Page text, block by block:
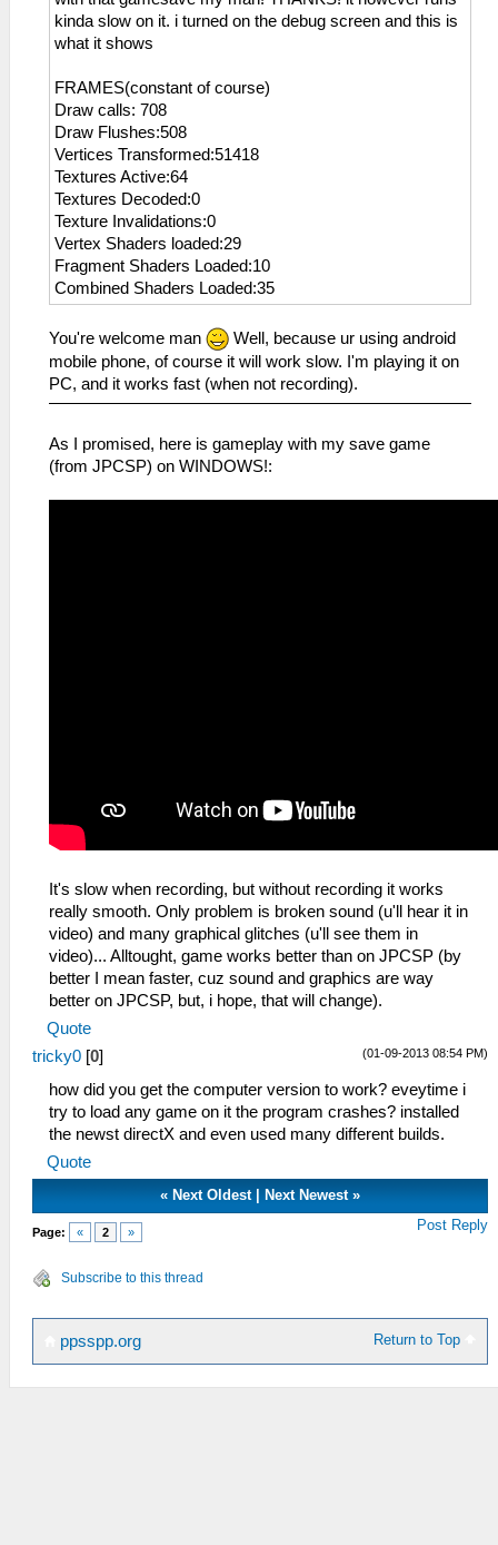
kinda slow on it. i turned on the debug screen and this is
what it shows
FRAMES(constant of course)
Draw calls: 708
Draw Flushes:508
Vertices Transformed:51418
Textures Active:64
Textures Decoded:0
Texture Invalidations:0
Vertex Shaders loaded:29
Fragment Shaders Loaded:10
Combined Shaders Loaded:35
You're welcome man
Well, because ur using android
mobile phone, of course it will work slow. I'm playing it on
PC, and it works fast (when not recording).
As I promised, here is gameplay with my save game
(from JPCSP) on WINDOWS!:
It's slow when recording, but without recording it works
really smooth. Only problem is broken sound (u'll hear it in
video) and many graphical glitches (u'll see them in
video)... Alltought, game works better than on JPCSP (by
better I mean faster, cuz sound and graphics are way
better on JPCSP, but, i hope, that will change).
Quote
(01-09-2013 08:54 PM)
tricky0 [0]
how did you get the computer version to work? eveytime i
try to load any game on it the program crashes? installed
the newst directX and even used many different builds.
Quote
« Next Oldest| Next Newest»
Page: « 2 » Post Reply
Subscribe to this thread
Return to Top
ppsspp.org